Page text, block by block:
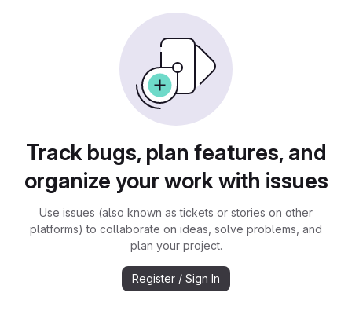
Track bugs, plan features, and
organize your work with issues
Use issues (also known as tickets or stories on other
platforms) to collaborate on ideas, solve problems, and
plan your project.
Register / Sign In